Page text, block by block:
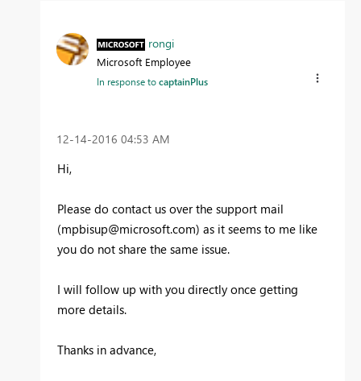
rongi
Microsoft Employee
In response tocaptainPlus
‎12-14-2016 04:53 AM
Hi,
Please do contact us over the support mail
(mpbisup@microsoft.com) as it seems to me like
you do not share the same issue.
I will follow up with you directly once getting
more details.
Thanks in advance,